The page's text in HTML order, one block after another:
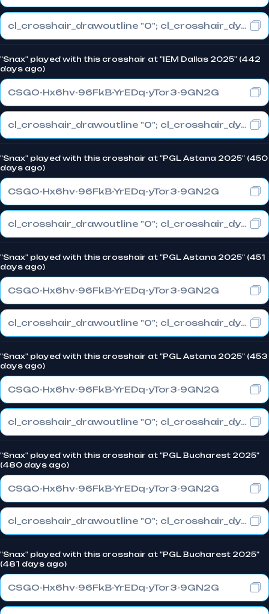
cl_crosshair_drawoutline "0"; cl_crosshair_dynamic_maxdist_splitratio "0.3"; cl_crosshair_dynamic_splitalpha_innermod "1"
"Snax" played with this crosshair at "IEM Dallas 2025" (442
days ago)
CSGO-Hx6hv-96FkB-YrEDq-yTor3-9GN2G
cl_crosshair_drawoutline "0"; cl_crosshair_dynamic_maxdist_splitratio "0.3"; cl_crosshair_dynamic_splitalpha_innermod "1"
"Snax" played with this crosshair at "PGL Astana 2025" (450
days ago)
CSGO-Hx6hv-96FkB-YrEDq-yTor3-9GN2G
cl_crosshair_drawoutline "0"; cl_crosshair_dynamic_maxdist_splitratio "0.3"; cl_crosshair_dynamic_splitalpha_innermod "1"
"Snax" played with this crosshair at "PGL Astana 2025" (451
days ago)
CSGO-Hx6hv-96FkB-YrEDq-yTor3-9GN2G
cl_crosshair_drawoutline "0"; cl_crosshair_dynamic_maxdist_splitratio "0.3"; cl_crosshair_dynamic_splitalpha_innermod "1"
"Snax" played with this crosshair at "PGL Astana 2025" (453
days ago)
CSGO-Hx6hv-96FkB-YrEDq-yTor3-9GN2G
cl_crosshair_drawoutline "0"; cl_crosshair_dynamic_maxdist_splitratio "0.3"; cl_crosshair_dynamic_splitalpha_innermod "1"
"Snax" played with this crosshair at "PGL Bucharest 2025"
(480 days ago)
CSGO-Hx6hv-96FkB-YrEDq-yTor3-9GN2G
cl_crosshair_drawoutline "0"; cl_crosshair_dynamic_maxdist_splitratio "0.3"; cl_crosshair_dynamic_splitalpha_innermod "1"
"Snax" played with this crosshair at "PGL Bucharest 2025"
(481 days ago)
CSGO-Hx6hv-96FkB-YrEDq-yTor3-9GN2G